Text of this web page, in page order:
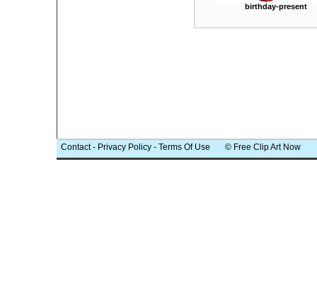
birthday-present
Contact- Privacy Policy - Terms Of Use © Free Clip Art Now